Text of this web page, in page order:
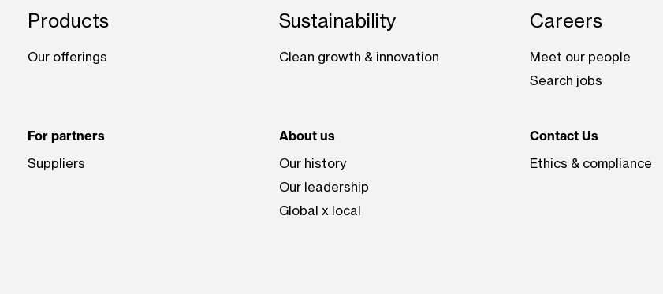
Products
Our offerings
Sustainability
Clean growth & innovation
Careers
Meet our people
Search jobs
For partners
Suppliers
About us
Our history
Our leadership
Global x local
Contact Us
Ethics & compliance